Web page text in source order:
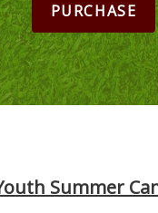
PURCHASE
Summer